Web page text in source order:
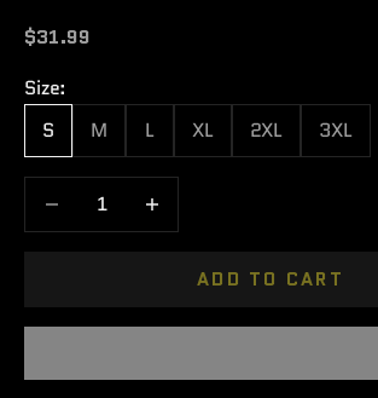
Sale price
$31.99
Size:
S
M L XL 2XL 3XL
Decrease quantityIncrease quantity
ADD TO CART